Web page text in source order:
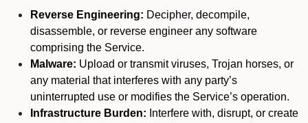
Reverse Engineering: Decipher, decompile,
disassemble, or reverse engineer any software
comprising the Service.
Malware: Upload or transmit viruses, Trojan horses, or
any material that interferes with any party’s
uninterrupted use or modifies the Service’s operation.
Infrastructure Burden: Interfere with, disrupt, or create